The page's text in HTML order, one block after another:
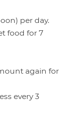
per day.
food for 7
again for
every 3